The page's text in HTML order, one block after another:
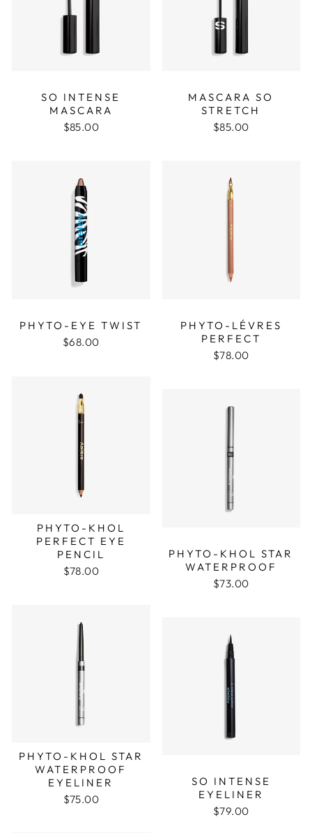
SO INTENSE
MASCARA
$85.00
MASCARA SO
STRETCH
$85.00
PHYTO-EYE TWIST
$68.00
PHYTO-LÉVRES
PERFECT
$78.00
PHYTO-KHOL
PERFECT EYE
PENCIL
$78.00
PHYTO-KHOL STAR
WATERPROOF
$73.00
PHYTO-KHOL STAR
WATERPROOF
EYELINER
$75.00
SO INTENSE
EYELINER
$79.00